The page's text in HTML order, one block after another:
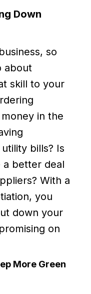
Down
so
about
skill to your
in the
bills? Is
better deal
With a
you
down your
on
More Green